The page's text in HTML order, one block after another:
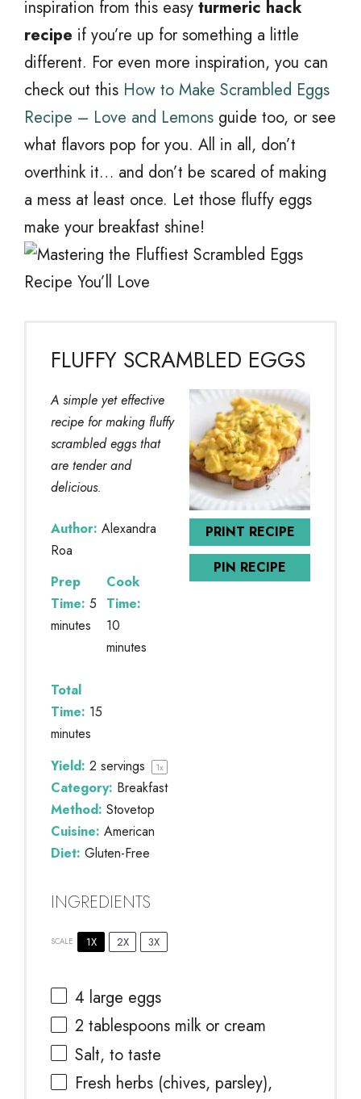
inspiration from this easy turmeric hack
recipe if you’re up for something a little
different. For even more inspiration, you can
check out this How to Make Scrambled Eggs
Recipe – Love and Lemons guide too, or see
what flavors pop for you. All in all, don’t
overthink it… and don’t be scared of making
a mess at least once. Let those fluffy eggs
make your breakfast shine!
FLUFFY SCRAMBLED EGGS
PRINT RECIPE
PIN RECIPE
A simple yet effective
recipe for making fluffy
scrambled eggs that
are tender and
delicious.
Author: Alexandra
Roa
Prep
Time: 5
minutes
Cook
Time:
10
minutes
Total
Time: 15
minutes
Yield: 2 servings 1x
Category: Breakfast
Method: Stovetop
Cuisine: American
Diet: Gluten-Free
INGREDIENTS
SCALE 1X 2X 3X
4 large eggs
2 tablespoons milk or cream
Salt, to taste
Fresh herbs (chives, parsley),